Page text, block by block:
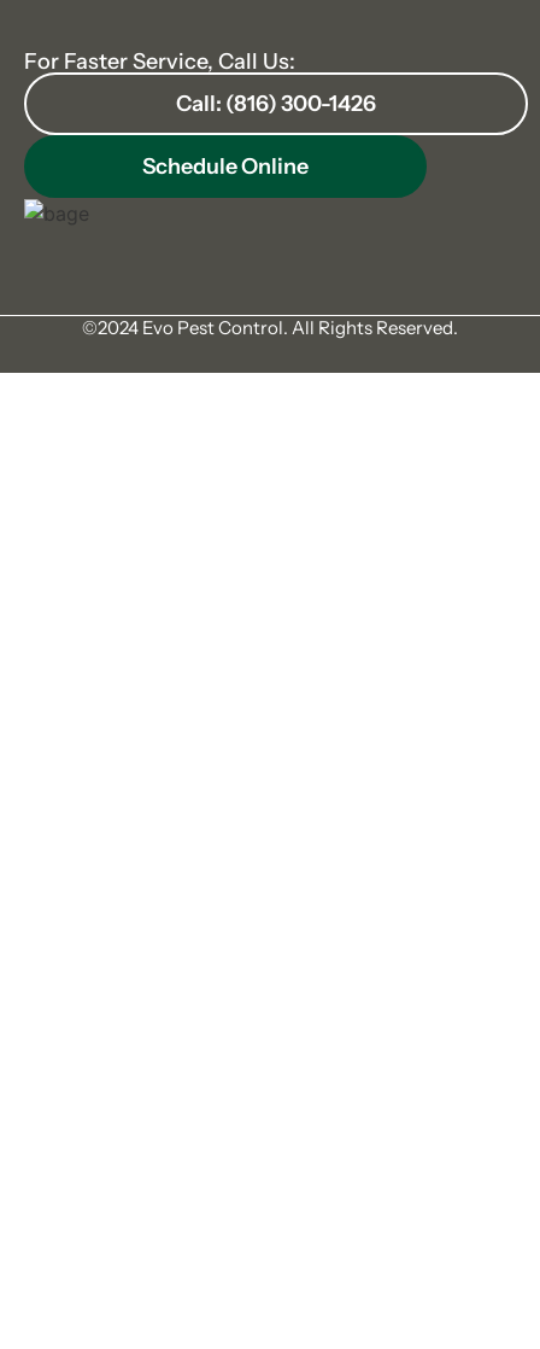
For Faster Service, Call Us:
Call: (816) 300-1426
Schedule Online
©2024 Evo Pest Control. All Rights Reserved.